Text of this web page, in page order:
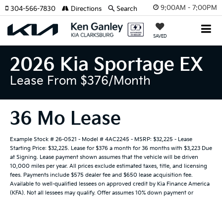
9:00AM - 7:00PM
SAVED
304-566-7830 Directions Search
2026 Kia Sportage EX
Lease From $376/month
36 Mo Lease
Example Stock # 26-0521 - Model # 4AC2245 - MSRP: $32,225 - Lease
Starting Price: $32,225. Lease for $376 a month for 36 months with $3,223 Due
at Signing. Lease payment shown assumes that the vehicle will be driven
10,000 miles per year. All prices exclude estimated taxes, title, and licensing
fees. Payments include $575 dealer fee and $650 lease acquisition fee.
Available to well-qualified lessees on approved credit by Kia Finance America
(KFA). Not all lessees may qualify. Offer assumes 10% down payment or